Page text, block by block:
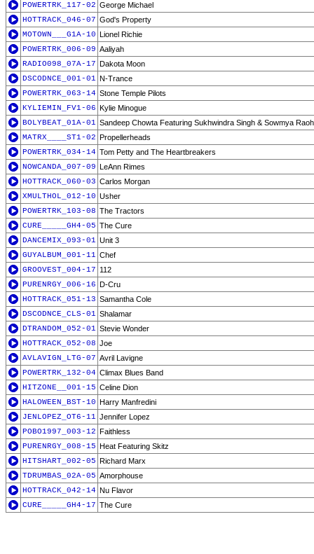
POWERTRK_117-02 George Michael
HOTTRACK_046-07 God's Property
MOTOWN___G1A-10 Lionel Richie
POWERTRK_006-09 Aaliyah
RADIO098_07A-17 Dakota Moon
DSCODNCE_001-01 N-Trance
POWERTRK_063-14 Stone Temple Pilots
KYLIEMIN_FV1-06 Kylie Minogue
BOLYBEAT_01A-01 Sandeep Chowta Featuring Sukhwindra Singh & Sowmya Raoh
MATRX____ST1-02 Propellerheads
POWERTRK_034-14 Tom Petty and The Heartbreakers
NOWCANDA_007-09 LeAnn Rimes
HOTTRACK_060-03 Carlos Morgan
XMULTHOL_012-10 Usher
POWERTRK_103-08 The Tractors
CURE_____GH4-05 The Cure
DANCEMIX_093-01 Unit 3
GUYALBUM_001-11 Chef
GROOVEST_004-17 112
PURENRGY_006-16 D-Cru
HOTTRACK_051-13 Samantha Cole
DSCODNCE_CLS-01 Shalamar
DTRANDOM_052-01 Stevie Wonder
HOTTRACK_052-08 Joe
AVLAVIGN_LTG-07 Avril Lavigne
POWERTRK_132-04 Climax Blues Band
HITZONE__001-15 Celine Dion
HALOWEEN_BST-10 Harry Manfredini
JENLOPEZ_OT6-11 Jennifer Lopez
POBO1997_003-12 Faithless
PURENRGY_008-15 Heat Featuring Skitz
HITSHART_002-05 Richard Marx
TDRUMBAS_02A-05 Amorphouse
HOTTRACK_042-14 Nu Flavor
CURE_____GH4-17 The Cure